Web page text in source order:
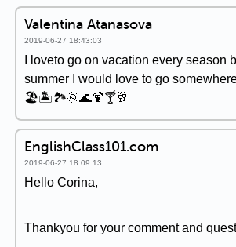
Valentina Atanasova
2019-06-27 18:43:03
I loveto go on vacation every season
summer I would love to go
🏖🏝🏞🌞🌊🍹🍸🥂
EnglishClass101.com
2019-06-27 18:09:13
Hello Corina,
Thankyou for your comment and